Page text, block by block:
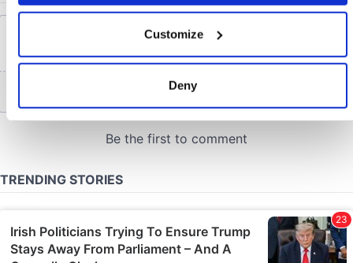
Collect information about your geographical location
which can be accurate to within several meters
Identify your device by actively scanning it for
Find out more about how your personal data is processed
and set your preferences in thedetails section
We use cookies to personalise content and ads, to provide
share information about your use of our site with our social
media, advertising and analytics partners who may
combine it with other information that you’ve provided to
Customize
Deny